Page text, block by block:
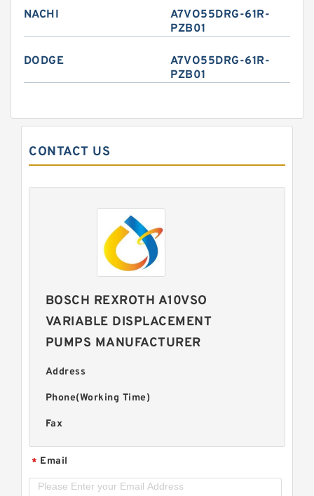
NACHI
A7VO55DRG-61R-
PZB01
DODGE
A7VO55DRG-61R-
PZB01
CONTACT US
BOSCH REXROTH A10VSO
VARIABLE DISPLACEMENT
PUMPS MANUFACTURER
Address
Phone(Working Time)
Fax
* Email